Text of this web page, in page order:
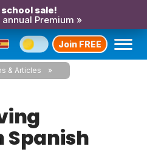
sale!
Premium »
Join FREE
& Articles
Spanish